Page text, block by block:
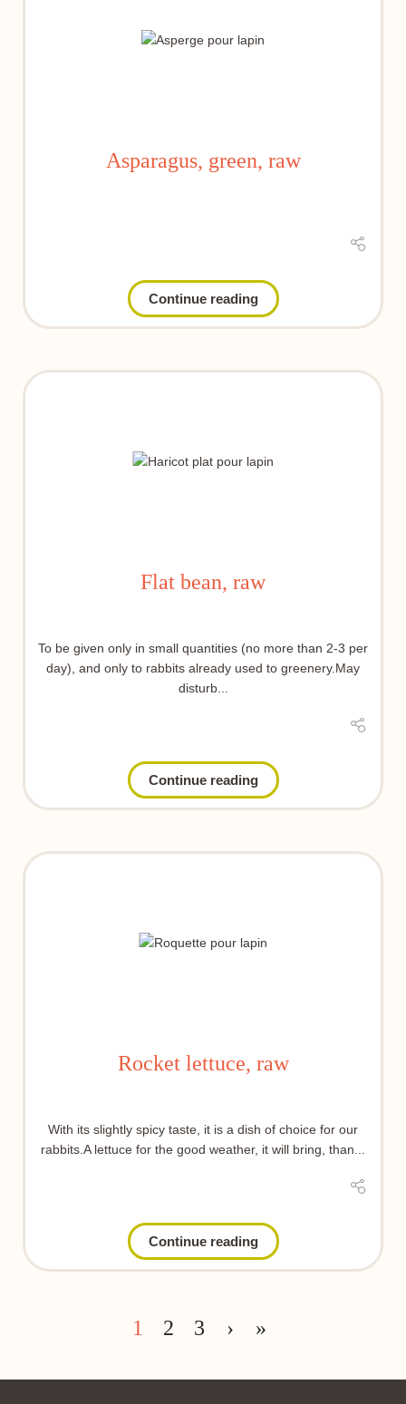
Asparagus, green, raw
Continue reading
Flat bean, raw
To be given only in small quantities (no more than 2-3 per
day), and only to rabbits already used to greenery.May
disturb...
Continue reading
Rocket lettuce, raw
With its slightly spicy taste, it is a dish of choice for our
rabbits.A lettuce for the good weather, it will bring, than...
Continue reading
1 2 3 › »